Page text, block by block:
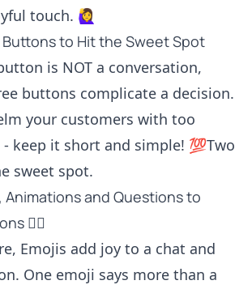
touch. 🙋‍♀️
Buttons to Hit the Sweet Spot
is NOT a conversation,
buttons complicate a decision.
your customers with too
keep it short and simple! 💯Two
sweet spot.
Animations and Questions to
🦸‍♂️
Emojis add joy to a chat and
One emoji says more than a